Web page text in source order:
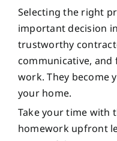
Selecting the right
important decision
trustworthy
communicative,
work. They become
your home.
Take your time with
homework upfront